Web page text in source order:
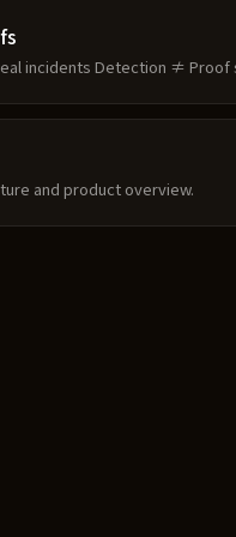
incidents Detection ≠ Proof
and product overview.